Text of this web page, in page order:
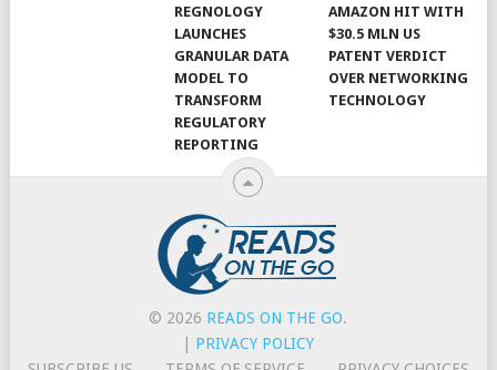
REGNOLOGY
LAUNCHES
GRANULAR DATA
MODEL TO
TRANSFORM
REGULATORY
REPORTING
AMAZON HIT WITH
$30.5 MLN US
PATENT VERDICT
OVER NETWORKING
TECHNOLOGY
© 2026 READS ON THE GO.
PRIVACY POLICY